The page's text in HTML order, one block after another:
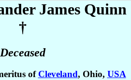
James Quinn
†
Deceased
of Cleveland, Ohio, USA